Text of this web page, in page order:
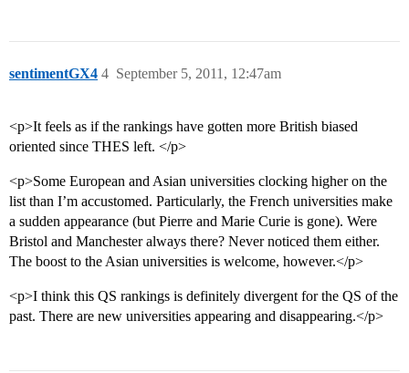
sentimentGX4 September 5, 2011, 12:47am
4
<p>It feels as if the rankings have gotten more British biased
oriented since THES left. </p>
<p>Some European and Asian universities clocking higher on the
list than I’m accustomed. Particularly, the French universities make
a sudden appearance (but Pierre and Marie Curie is gone). Were
Bristol and Manchester always there? Never noticed them either.
The boost to the Asian universities is welcome, however.</p>
<p>I think this QS rankings is definitely divergent for the QS of the
past. There are new universities appearing and disappearing.</p>